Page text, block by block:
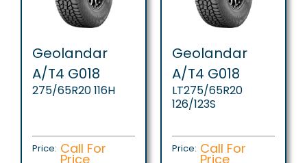
Geolandar
A/T4 G018
275/65R20 116H
Price: Call For
Price
Geolandar
A/T4 G018
LT275/65R20
126/123S
Price: Call For
Price